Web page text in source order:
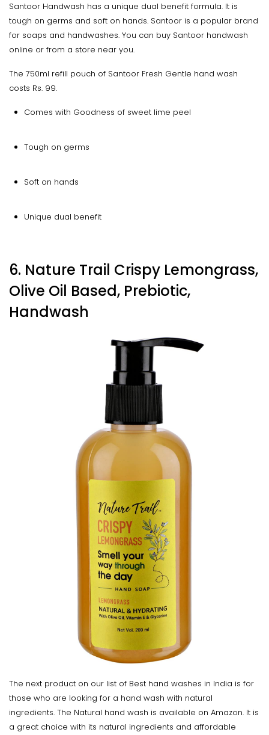
Santoor Handwash has a unique dual benefit formula. It is
tough on germs and soft on hands. Santoor is a popular brand
for soaps and handwashes. You can buy Santoor handwash
online or from a store near you.
The 750ml refill pouch of Santoor Fresh Gentle hand wash
costs Rs. 99.
Comes with Goodness of sweet lime peel
Tough on germs
Soft on hands
Unique dual benefit
6. Nature Trail Crispy Lemongrass,
Olive Oil Based, Prebiotic,
Handwash
The next product on our list of Best hand washes in India is for
those who are looking for a hand wash with natural
ingredients. The Natural hand wash is available on Amazon. It is
a great choice with its natural ingredients and affordable